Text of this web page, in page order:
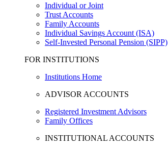
Individual or Joint
Trust Accounts
Family Accounts
Individual Savings Account (ISA)
Self-Invested Personal Pension (SIPP)
FOR INSTITUTIONS
Institutions Home
ADVISOR ACCOUNTS
Registered Investment Advisors
Family Offices
INSTITUTIONAL ACCOUNTS